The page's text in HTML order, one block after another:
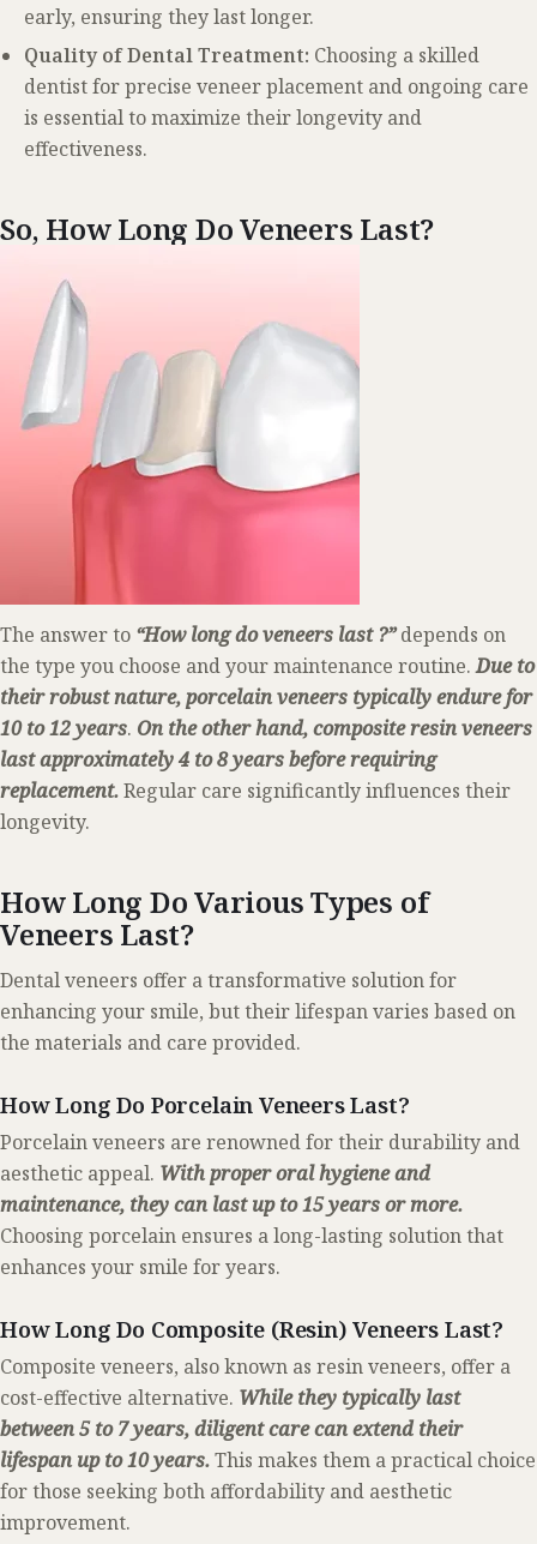
early, ensuring they last longer.
Quality of Dental Treatment: Choosing a skilled
dentist for precise veneer placement and ongoing care
is essential to maximize their longevity and
effectiveness.
So, How Long Do Veneers Last?
The answer to “How long do veneers last ?”depends on
the type you choose and your maintenance routine.Due to
their robust nature, porcelain veneers typically endure for
10 to 12 years. On the other hand, composite resin veneers
last approximately 4 to 8 years before requiring
replacement.Regular care significantly influences their
longevity.
How Long Do Various Types of
Veneers Last?
Dental veneers offer a transformative solution for
enhancing your smile, but their lifespan varies based on
the materials and care provided.
How Long Do Porcelain Veneers Last?
Porcelain veneers are renowned for their durability and
aesthetic appeal. With proper oral hygiene and
maintenance, they can last up to 15 years or more.
Choosing porcelain ensures a long-lasting solution that
enhances your smile for years.
How Long Do Composite (Resin) Veneers Last?
Composite veneers, also known as resin veneers, offer a
cost-effective alternative. While they typically last
between 5 to 7 years, diligent care can extend their
lifespan up to 10 years.This makes them a practical choice
for those seeking both affordability and aesthetic
improvement.